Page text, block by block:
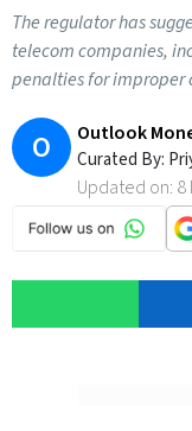
The regulator has
telecom companies,
penalties for
O Outlook
Curated By:
Updated on: 8